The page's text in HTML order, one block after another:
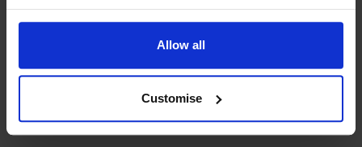
Allow all
Customise
Normally £19.99
Save £1.00